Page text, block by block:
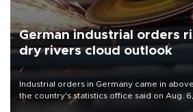
German industrial orders
dry rivers cloud outlook
Industrial orders in Germany came in
the country's statistics office said on Aug.
that rivers running dry and the Mideast war